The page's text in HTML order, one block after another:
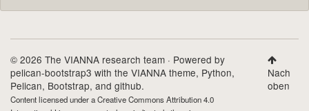
© 2026 The VIANNA research team · Powered by
pelican-bootstrap3 with the VIANNA theme, Python,
Pelican, Bootstrap, and github.
Content licensed under aCreative Commons Attribution 4.0
Nach
oben